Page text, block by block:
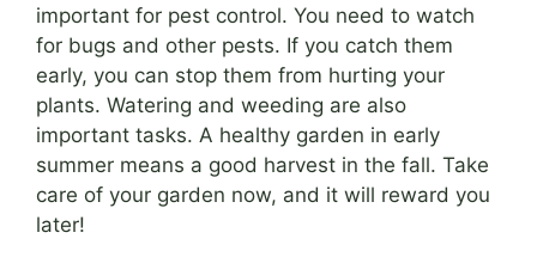
important for pest control. You need to watch
for bugs and other pests. If you catch them
early, you can stop them from hurting your
plants. Watering and weeding are also
important tasks. A healthy garden in early
summer means a good harvest in the fall. Take
care of your garden now, and it will reward you
later!